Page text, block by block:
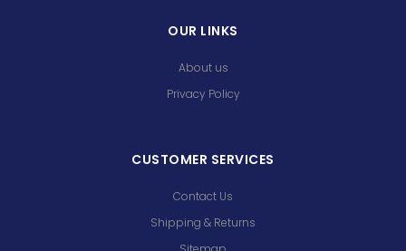
OUR LINKS
About us
Privacy Policy
CUSTOMER SERVICES
Contact Us
Shipping & Returns